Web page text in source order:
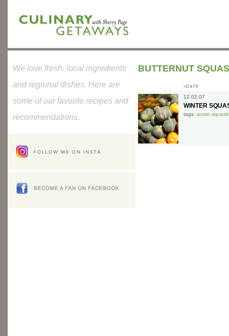
BUTTERNUT
»DATE
12.02.07
WINTER
tags: acorn squash
We love fresh, local ingredients
and regional dishes. Here are
some of our favorite recipes and
recommendations.